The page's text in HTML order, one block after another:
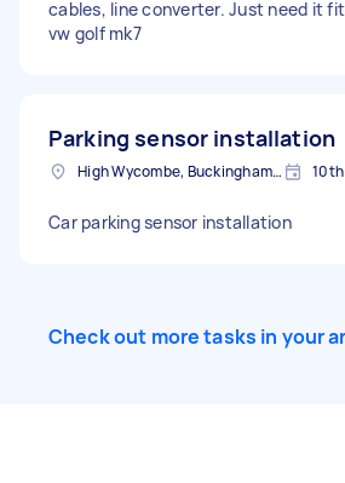
cables, line converter. Just need it
vw golf mk7
Parking sensor installation
High Wycombe, Buckinghamshire
Car parking sensor installation
Check out more tasks in your